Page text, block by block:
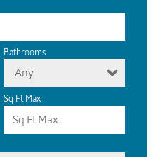
Bathrooms
Any
Sq Ft Max